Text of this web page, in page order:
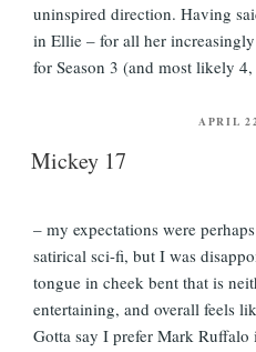
uninspired direction. Having
in Ellie – for all her
for Season 3 (and most likely
POSTED
APRIL
Mickey 17
– my expectations were
satirical sci-fi, but I was
tongue in cheek bent that is
entertaining, and overall feels
Gotta say I prefer Mark Ruffalo